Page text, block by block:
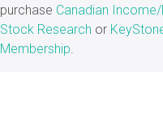
purchase Canadian Income/
Stock Research or
Membership.